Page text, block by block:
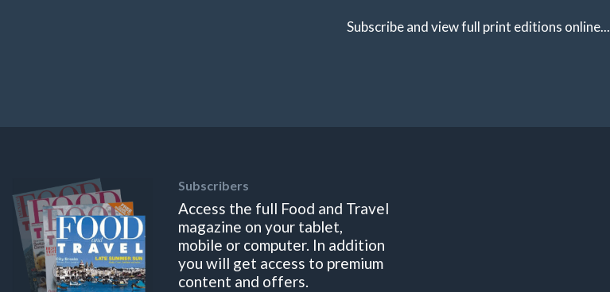
Subscribe and view full print editions online...
Subscribers
Access the full Food and Travel
magazine on your tablet,
mobile or computer. In addition
you will get access to premium
content and offers.